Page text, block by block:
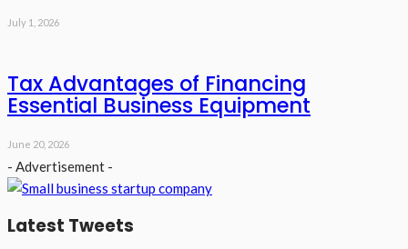
July 1, 2026
Tax Advantages of Financing
Essential Business Equipment
June 20, 2026
- Advertisement -
Latest Tweets